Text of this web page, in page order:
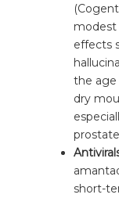
modest
effects
the age
dry
short-